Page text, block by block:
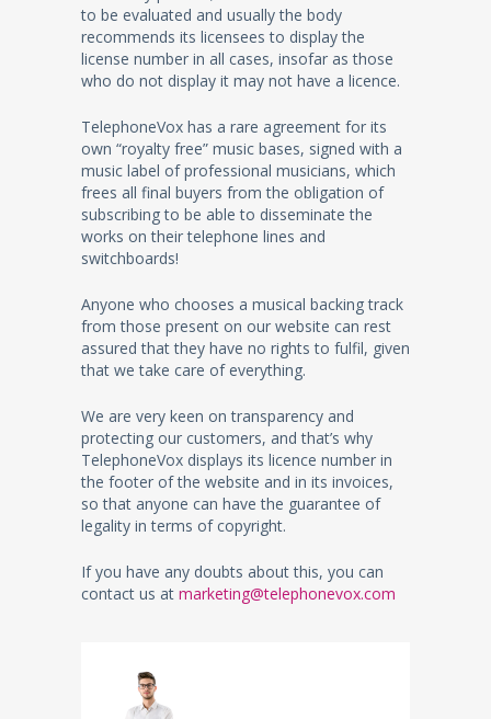
to be evaluated and usually the body
recommends its licensees to display the
license number in all cases, insofar as those
who do not display it may not have a licence.
TelephoneVox has a rare agreement for its
own “royalty free” music bases, signed with a
music label of professional musicians, which
frees all final buyers from the obligation of
subscribing to be able to disseminate the
works on their telephone lines and
switchboards!
Anyone who chooses a musical backing track
from those present on our website can rest
assured that they have no rights to fulfil, given
that we take care of everything.
We are very keen on transparency and
protecting our customers, and that’s why
TelephoneVox displays its licence number in
the footer of the website and in its invoices,
so that anyone can have the guarantee of
legality in terms of copyright.
If you have any doubts about this, you can
contact us at marketing@telephonevox.com